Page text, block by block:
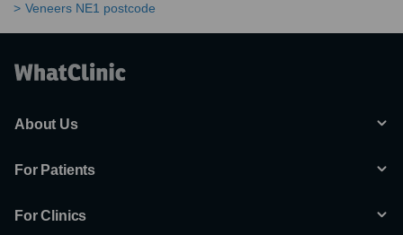
Veneers NE1 postcode
About Us
For Patients
For Clinics